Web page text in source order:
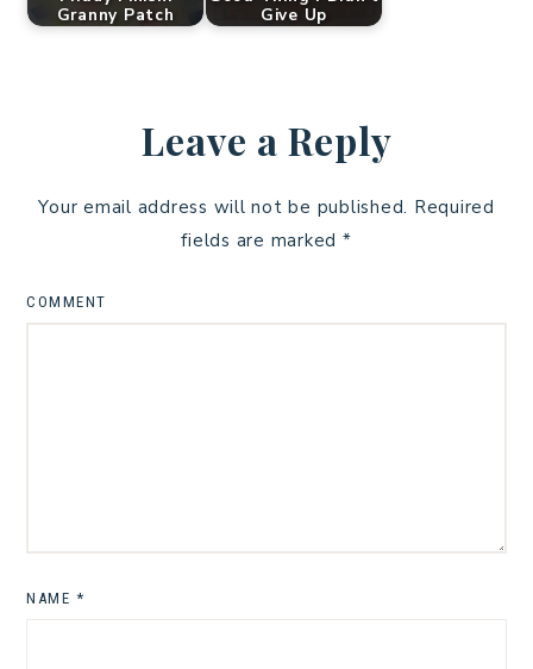
Granny Patch
Give Up
Leave a Reply
Your email address will not be published. Required
fields are marked *
COMMENT
NAME *